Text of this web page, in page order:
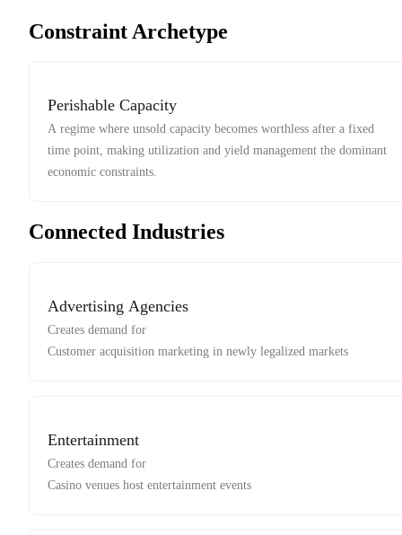
Constraint Archetype
Perishable Capacity
A regime where unsold capacity becomes worthless after a fixed
time point, making utilization and yield management the dominant
economic constraints.
Connected Industries
Advertising Agencies
Creates demand for
Customer acquisition marketing in newly legalized markets
Entertainment
Creates demand for
Casino venues host entertainment events